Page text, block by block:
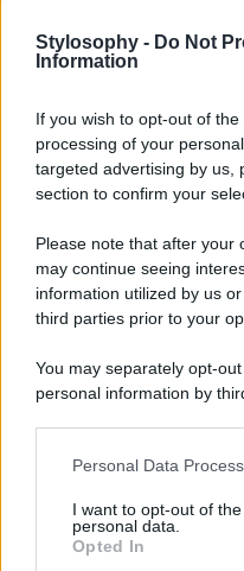
Stylosophy - Do Not
Information
If you wish to opt-out of
processing of your
targeted advertising by us,
section to confirm your
Please note that after your
may continue seeing
information utilized by us
third parties prior to your
You may separately opt-
personal information by
This information may also
disclose it to other third
Please note that this
Personal Data
I want to opt-out of
personal data.
Opted In